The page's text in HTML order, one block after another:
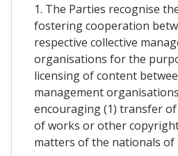
1. The Parties recognise
fostering cooperation
respective collective
organisations for the
licensing of content
management
encouraging (1) transfer
of works or other
matters of the nationals of